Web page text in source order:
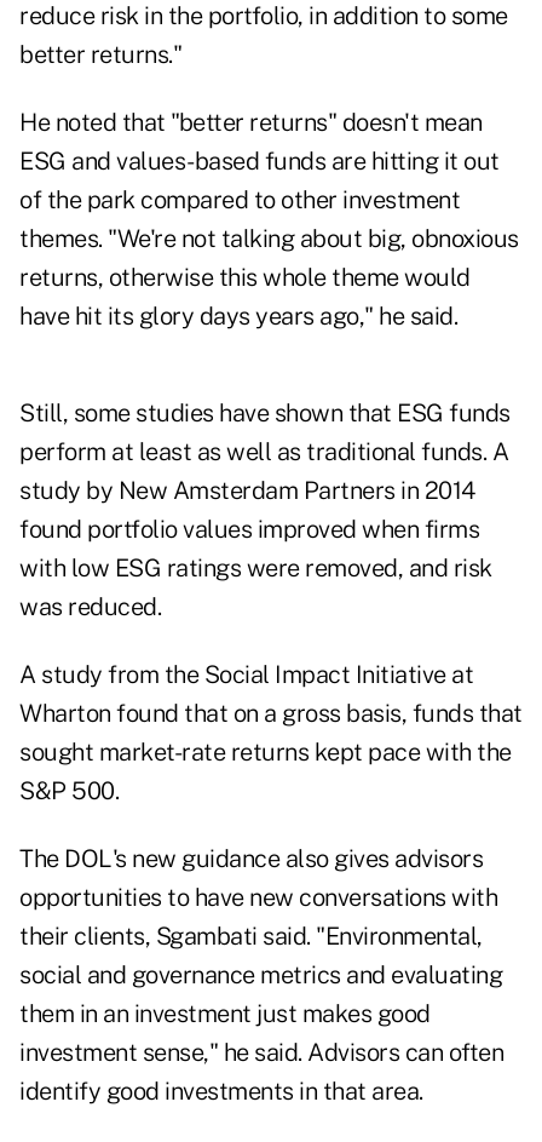
reduce risk in the portfolio, in addition to some
better returns."
He noted that "better returns" doesn't mean
ESG and values-based funds are hitting it out
of the park compared to other investment
themes. "We're not talking about big, obnoxious
returns, otherwise this whole theme would
have hit its glory days years ago," he said.
Still, some studies have shown that ESG funds
perform at least as well as traditional funds. A
study by New Amsterdam Partners in 2014
found portfolio values improved when firms
with low ESG ratings were removed, and risk
was reduced.
A study from the Social Impact Initiative at
Wharton found that on a gross basis, funds that
sought market-rate returns kept pace with the
S&P 500.
The DOL's new guidance also gives advisors
opportunities to have new conversations with
their clients, Sgambati said. "Environmental,
social and governance metrics and evaluating
them in an investment just makes good
investment sense," he said. Advisors can often
identify good investments in that area.